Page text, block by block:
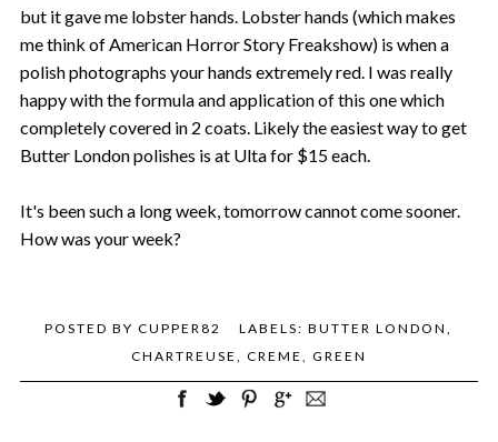
but it gave me lobster hands. Lobster hands (which makes
me think of American Horror Story Freakshow) is when a
polish photographs your hands extremely red. I was really
happy with the formula and application of this one which
completely covered in 2 coats. Likely the easiest way to get
Butter London polishes is at Ulta for $15 each.
It's been such a long week, tomorrow cannot come sooner.
How was your week?
POSTED BYCUPPER82 LABELS:BUTTER LONDON
CHARTREUSE
CREME GREEN